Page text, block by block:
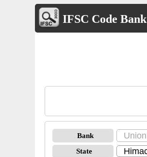
IFSC Code Bank
Bank
State